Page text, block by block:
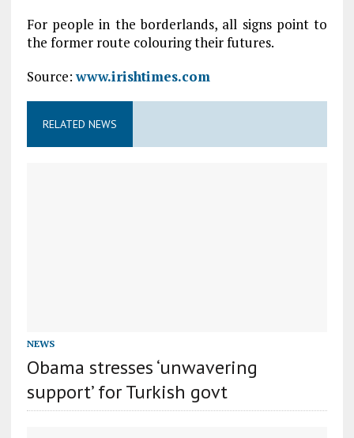
For people in the borderlands, all signs point to
the former route colouring their futures.
Source:www.irishtimes.com
RELATED NEWS
NEWS
Obama stresses ‘unwavering
support’ for Turkish govt